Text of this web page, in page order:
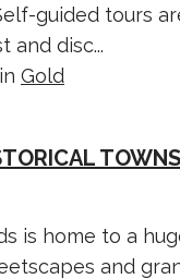
guided tours
and disc...
Gold
is home to a
and